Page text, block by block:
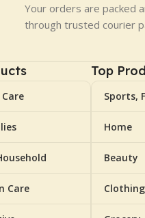
Your orders are packed
through trusted courier
Care
Top
Sports,
Home
Beauty